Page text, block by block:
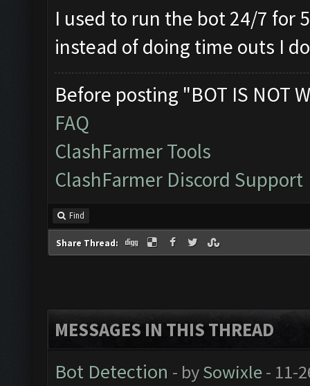
I used to run the bot 24/7 for
instead of doing time outs I
Before posting "BOT IS NOT
FAQ
ClashFarmer Tools
ClashFarmer Discord Support
Find
Share Thread:
MESSAGES IN THIS THREAD
Bot Detection - bySowixle- 11-